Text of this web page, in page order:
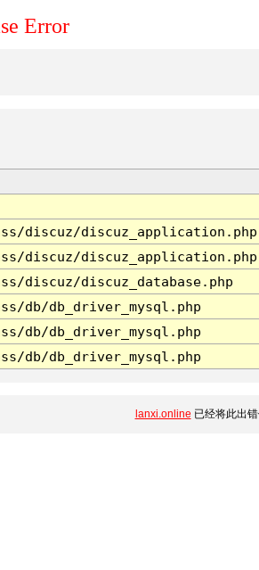
Error
discuz/discuz_application.php
discuz/discuz_application.php
discuz/discuz_database.php
db/db_driver_mysql.php
db/db_driver_mysql.php
db/db_driver_mysql.php
lanxi.online 已经将此出